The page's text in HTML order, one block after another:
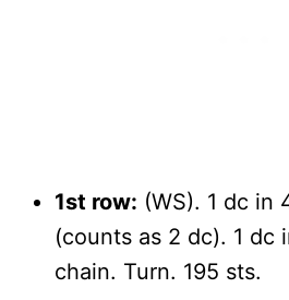
1st row: (WS). 1 dc in
(counts as 2 dc). 1 dc
chain. Turn. 195 sts.